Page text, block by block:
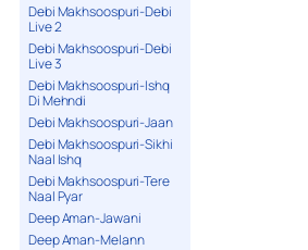
Debi Makhsoospuri-Debi
Live 2
Debi Makhsoospuri-Debi
Live 3
Debi Makhsoospuri-Ishq
Di Mehndi
Debi Makhsoospuri-Jaan
Debi Makhsoospuri-Sikhi
Naal Ishq
Debi Makhsoospuri-Tere
Naal Pyar
Deep Aman-Jawani
Deep Aman-Melann